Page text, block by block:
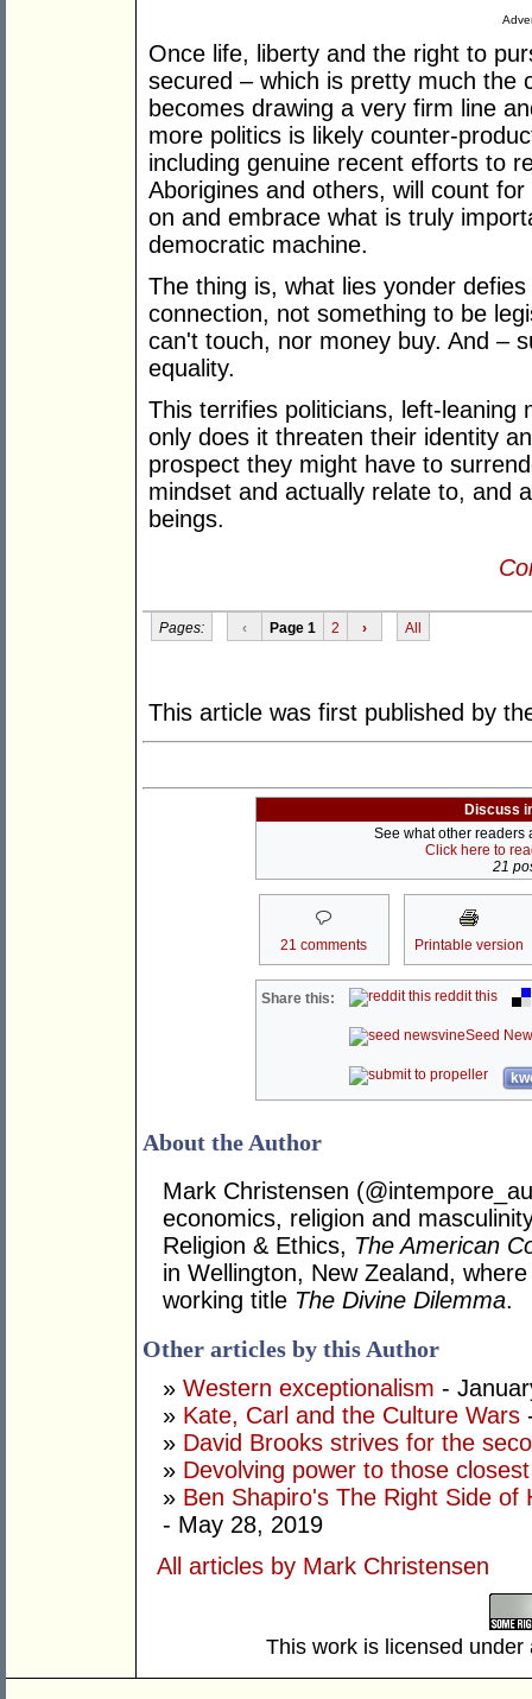
Once life, liberty and the right to
secured – which is pretty much the
becomes drawing a very firm line
more politics is likely counter-
including genuine recent efforts to
Aborigines and others, will count
on and embrace what is truly
democratic machine.
The thing is, what lies yonder
connection, not something to be
can't touch, nor money buy. And –
equality.
This terrifies politicians, left-leaning
only does it threaten their identity
prospect they might have to
mindset and actually relate to, and
beings.
Pages: ‹ Page 1 2 › All
This article was first published by
Discuss
See what other readers
Click here to
21
21 comments Printable version
Share this: reddit this
Seed
About the Author
Mark Christensen
economics, religion and
Religion & Ethics, The American
in Wellington, New Zealand,
working title The Divine Dilemma.
Other articles by this Author
» Western exceptionalism -
» Kate, Carl and the Culture Wars
» David Brooks strives for the
» Devolving power to those closest
» Ben Shapiro's The Right Side
- May 28, 2019
All articles by Mark Christensen
This work is licensed